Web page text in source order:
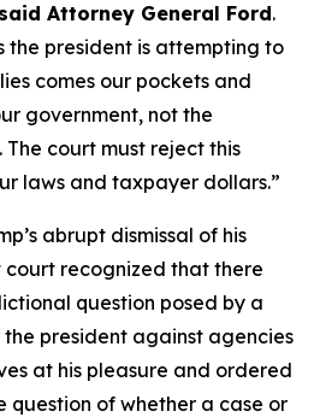
said Attorney General Ford.
the president is attempting to
comes our pockets and
government, not the
The court must reject this
laws and taxpayer dollars.”
abrupt dismissal of his
recognized that there
question posed by a
president against agencies
at his pleasure and ordered
question of whether a case or